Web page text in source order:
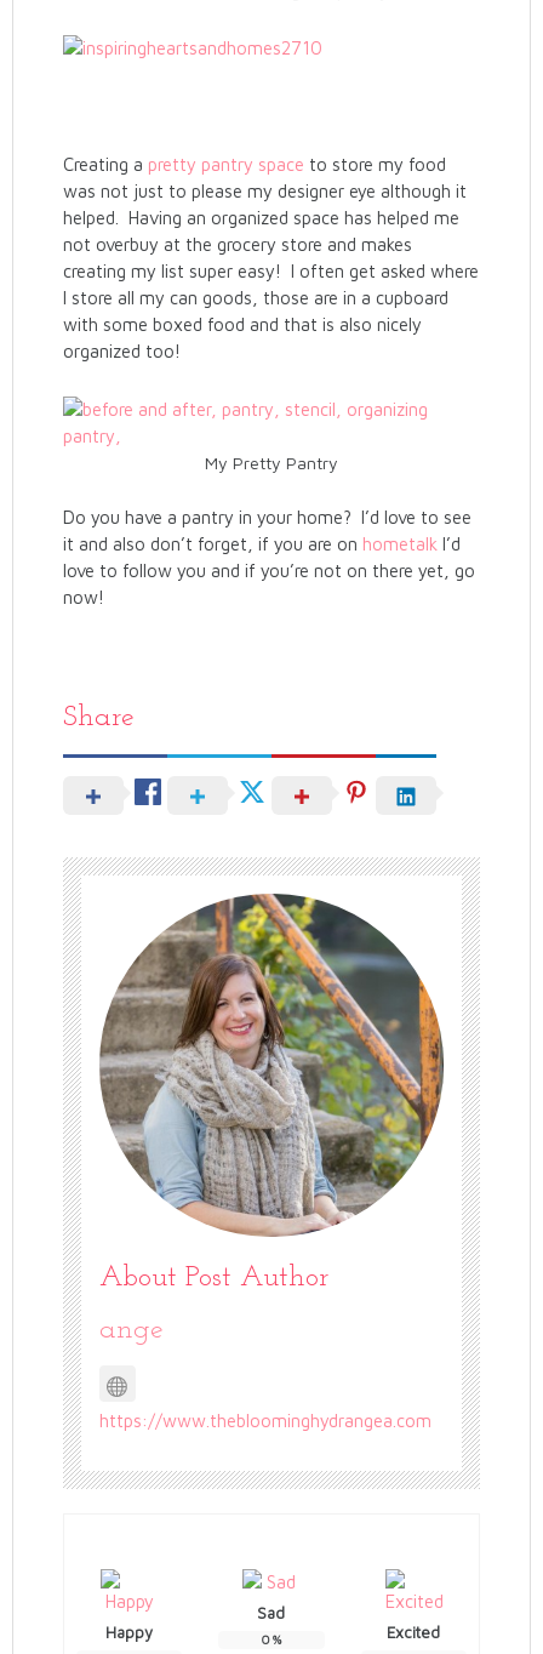
Creating a pretty pantry space to store my food
was not just to please my designer eye although it
helped. Having an organized space has helped me
not overbuy at the grocery store and makes
creating my list super easy! I often get asked where
I store all my can goods, those are in a cupboard
with some boxed food and that is also nicely
organized too!
My Pretty Pantry
Do you have a pantry in your home? I’d love to see
it and also don’t forget, if you are on hometalk I’d
love to follow you and if you’re not on there yet, go
now!
Share
About Post Author
ange
https://www.thebloominghydrangea.com
Happy
Sad
0% Excited